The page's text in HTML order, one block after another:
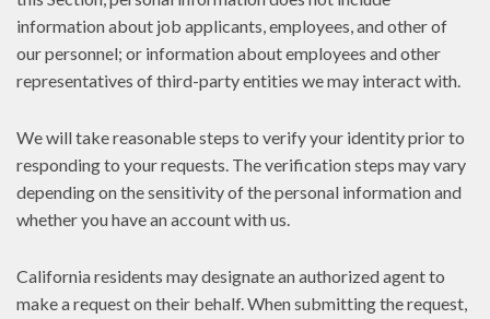
information about job applicants, employees, and other of
our personnel; or information about employees and other
representatives of third-party entities we may interact with.
We will take reasonable steps to verify your identity prior to
responding to your requests. The verification steps may vary
depending on the sensitivity of the personal information and
whether you have an account with us.
California residents may designate an authorized agent to
make a request on their behalf. When submitting the request,